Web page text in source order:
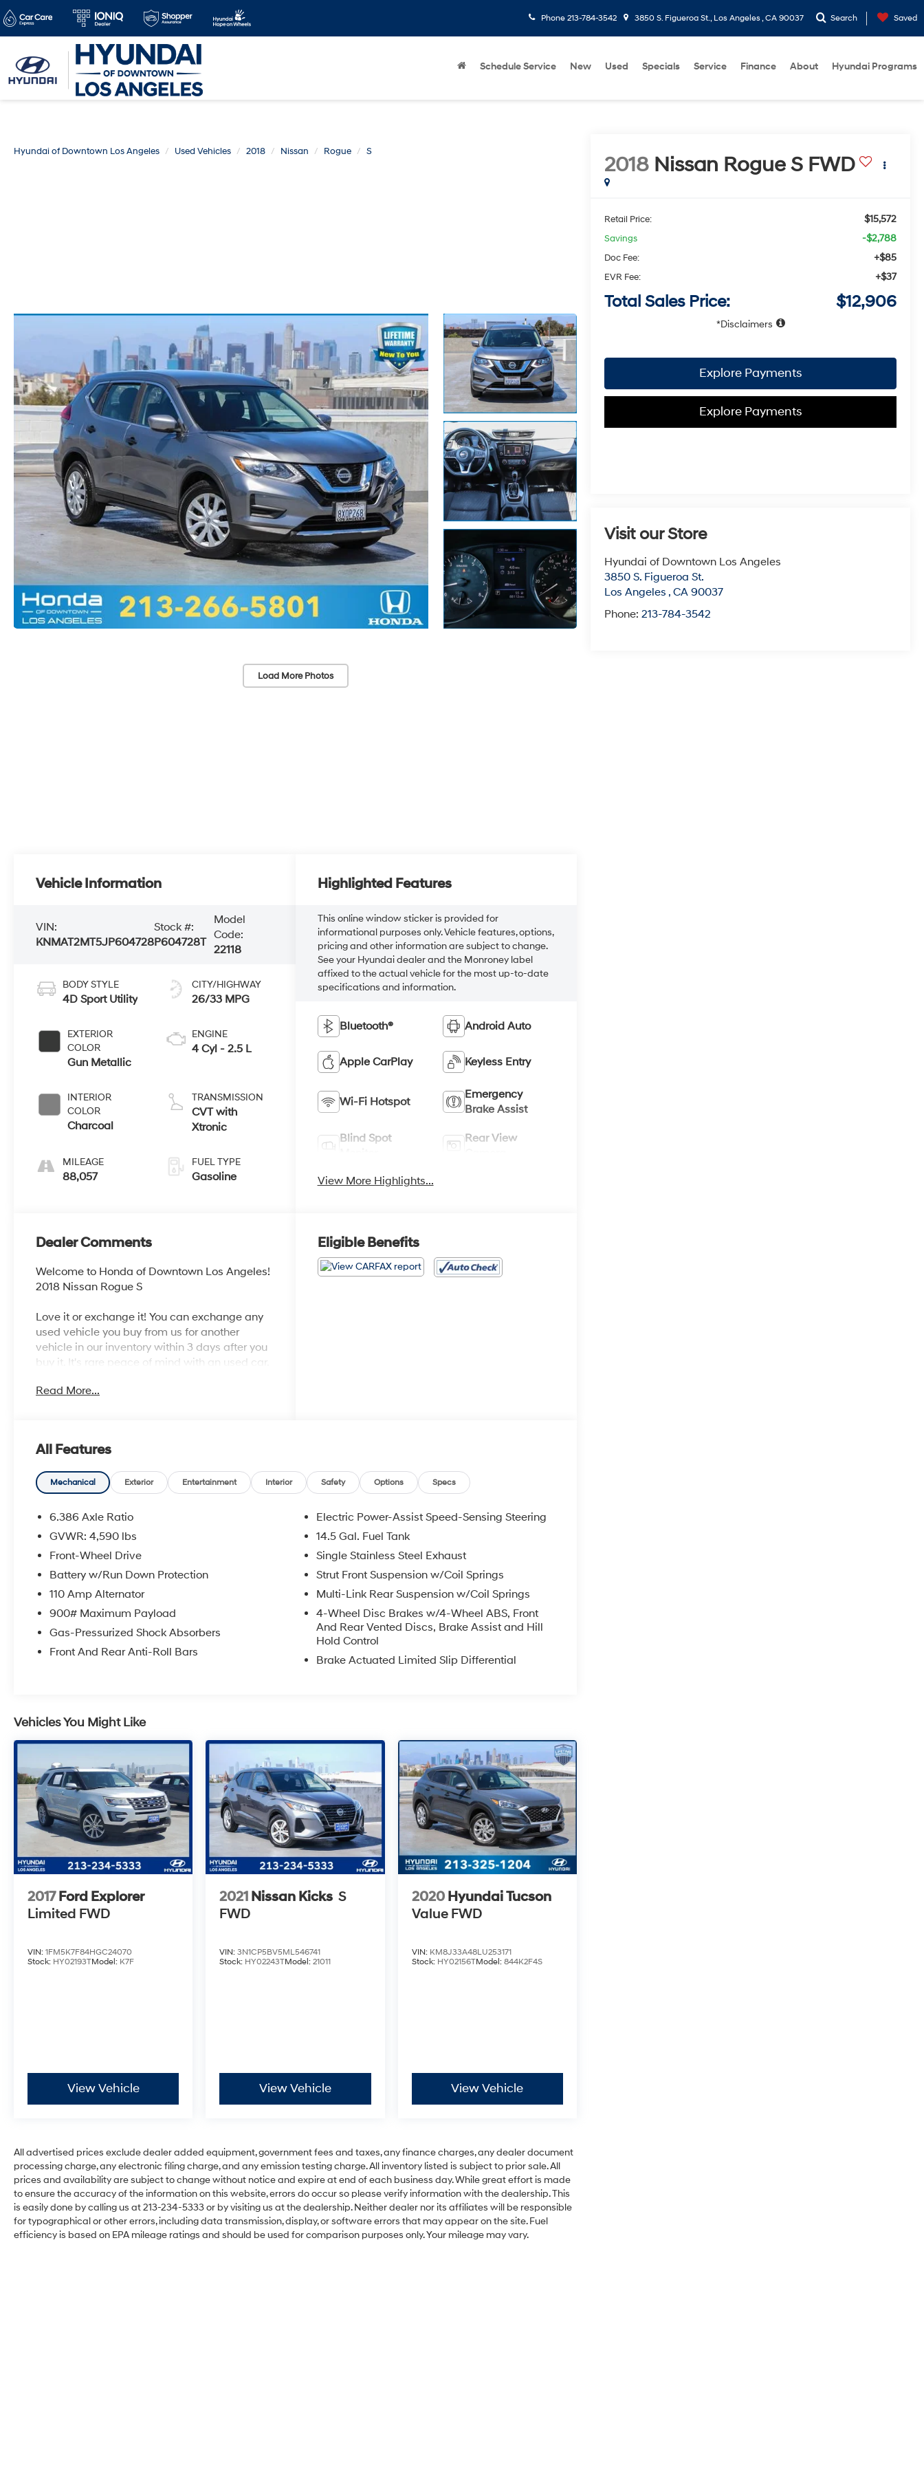
Phone 213-784-3542 3850 S. Figueroa St., Los Angeles , CA 90037 Search Saved
Schedule Service New Used Specials Service Finance About Hyundai Programs
Hyundai of Downtown Los Angeles Used Vehicles 2018 Nissan Rogue S
Load More Photos
2018 Nissan RogueS FWD
Retail Price: $15,572
Savings -$2,788
Doc Fee: +$85
EVR Fee: +$37
Total Sales Price: $12,906
Disclaimers
Explore Payments
Explore Payments
Visit our Store
Hyundai of Downtown Los Angeles
3850 S. Figueroa St.
Los Angeles ,CA 90037
Phone:213-784-3542
Vehicle Information
VIN:
KNMAT2MT5JP604728
Stock #:
P604728T
Model
Code:
22118
BODY STYLE
4D Sport Utility
EXTERIOR
COLOR
Gun Metallic
INTERIOR
COLOR
Charcoal
MILEAGE
88,057
CITY/HIGHWAY
26/33 MPG
ENGINE
4 Cyl - 2.5 L
TRANSMISSION
CVT with
Xtronic
FUEL TYPE
Gasoline
Highlighted Features
This online window sticker is provided for
informational purposes only. Vehicle features, options,
pricing and other information are subject to change.
See your Hyundai dealer and the Monroney label
affixed to the actual vehicle for the most up-to-date
specifications and information.
Bluetooth® Android Auto
Apple CarPlay Keyless Entry
Wi-Fi Hotspot
Emergency
Brake Assist
Blind Spot
Rear View
View More Highlights...
Dealer Comments
Welcome to Honda of Downtown Los Angeles!
2018 Nissan Rogue S
Love it or exchange it! You can exchange any
used vehicle you buy from us for another
vehicle in our inventory within 3 days after you
buy it. It's rare peace of mind with an used car.
Odometer is 18879 miles below market
* 2018 KBB.com 10 Best SUVs Under $25,000
Read More...
Eligible Benefits
All Features
Mechanical Exterior Entertainment Interior Safety Options Specs
6.386 Axle Ratio
GVWR: 4,590 lbs
Front-Wheel Drive
Battery w/Run Down Protection
110 Amp Alternator
900# Maximum Payload
Gas-Pressurized Shock Absorbers
Front And Rear Anti-Roll Bars
Electric Power-Assist Speed-Sensing Steering
14.5 Gal. Fuel Tank
Single Stainless Steel Exhaust
Strut Front Suspension w/Coil Springs
Multi-Link Rear Suspension w/Coil Springs
4-Wheel Disc Brakes w/4-Wheel ABS, Front
And Rear Vented Discs, Brake Assist and Hill
Hold Control
Brake Actuated Limited Slip Differential
Vehicles You Might Like
2017 Ford Explorer
Limited FWD
VIN: 1FM5K7F84HGC24070
Stock: HY02193TModel: K7F
View Vehicle
2021 Nissan Kicks S
FWD
VIN:3N1CP5BV5ML546741
Stock: HY02243TModel:21011
View Vehicle
2020 Hyundai Tucson
Value FWD
VIN: KM8J33A48LU253171
Stock: HY02156TModel: 844K2F4S
View Vehicle
All advertised prices exclude dealer added equipment, government fees and taxes, any finance charges, any dealer document
processing charge, any electronic filing charge, and any emission testing charge. All inventory listed is subject to prior sale. All
prices and availability are subject to change without notice and expire at end of each business day. While great effort is made
to ensure the accuracy of the information on this website, errors do occur so please verify information with the dealership. This
is easily done by calling us at 213-234-5333 or by visiting us at the dealership. Neither dealer nor its affiliates will be responsible
for typographical or other errors, including data transmission, display, or software errors that may appear on the site. Fuel
efficiency is based on EPA mileage ratings and should be used for comparison purposes only. Your mileage may vary.